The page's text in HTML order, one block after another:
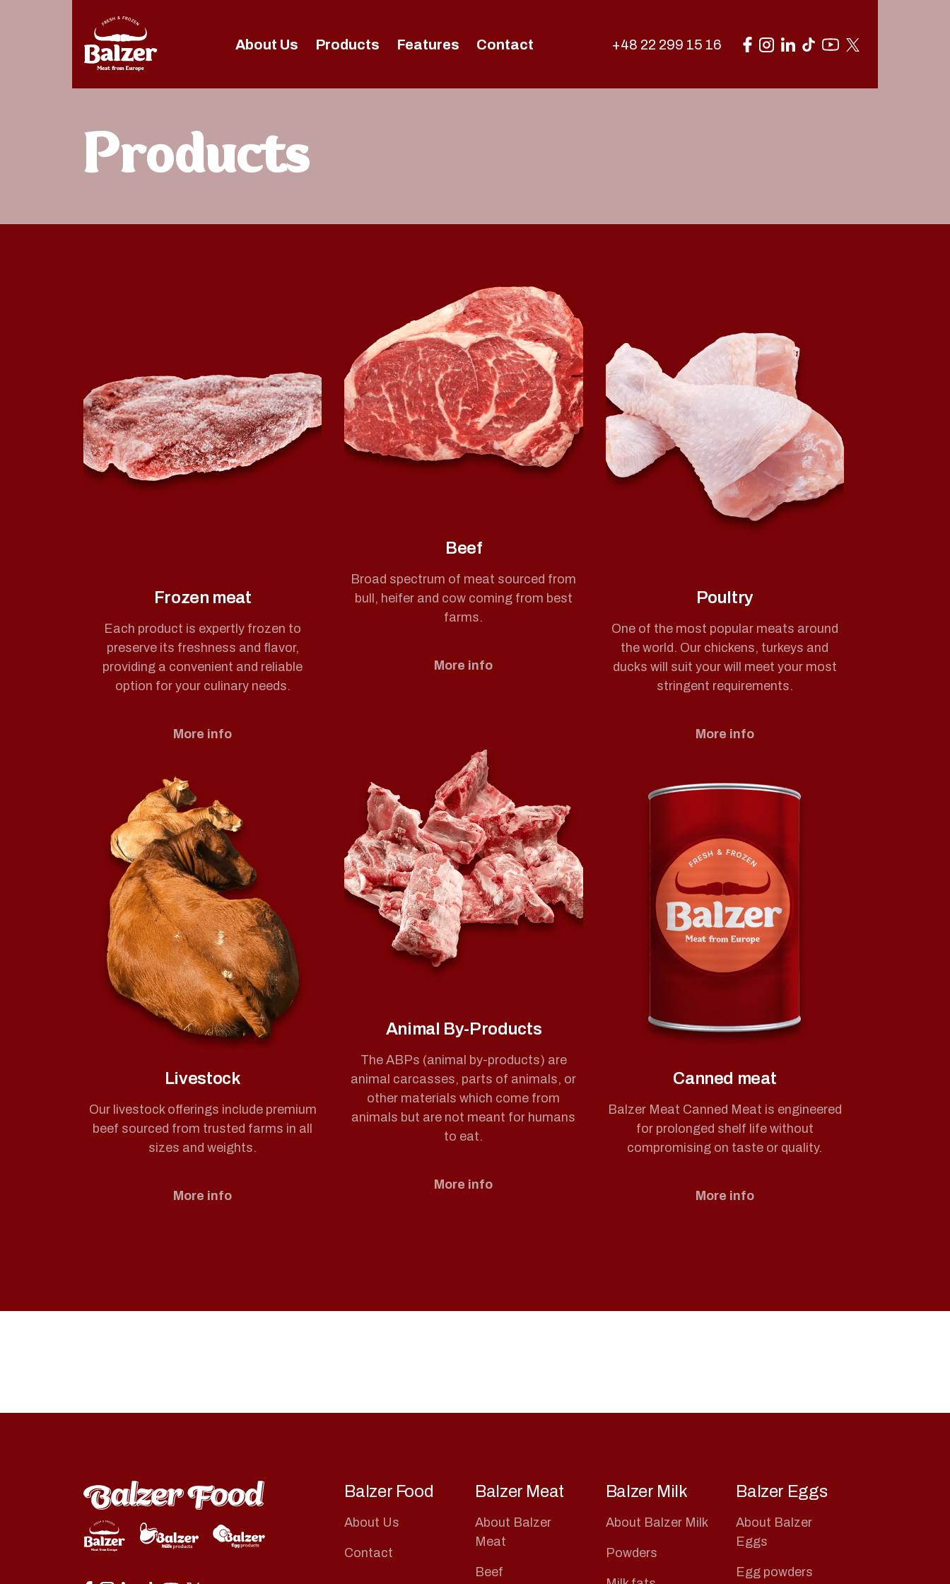
About Us Products Features Contact +48 22 299 15 16
Products
Frozen meat
Each product is expertly frozen to
preserve its freshness and flavor,
providing a convenient and reliable
option for your culinary needs.
More info
Beef
Broad spectrum of meat sourced from
bull, heifer and cow coming from best
farms.
More info
Poultry
One of the most popular meats around
the world. Our chickens, turkeys and
ducks will suit your will meet your most
stringent requirements.
More info
Livestock
Our livestock offerings include premium
beef sourced from trusted farms in all
sizes and weights.
More info
Animal By-Products
The ABPs (animal by-products) are
animal carcasses, parts of animals, or
other materials which come from
animals but are not meant for humans
to eat.
More info
Canned meat
Balzer Meat Canned Meat is engineered
for prolonged shelf life without
compromising on taste or quality.
More info
Balzer Food
About Us
Contact
Balzer Meat
About Balzer
Meat
Beef
Balzer Milk
About Balzer Milk
Powders
Balzer Eggs
About Balzer
Eggs
Egg powders